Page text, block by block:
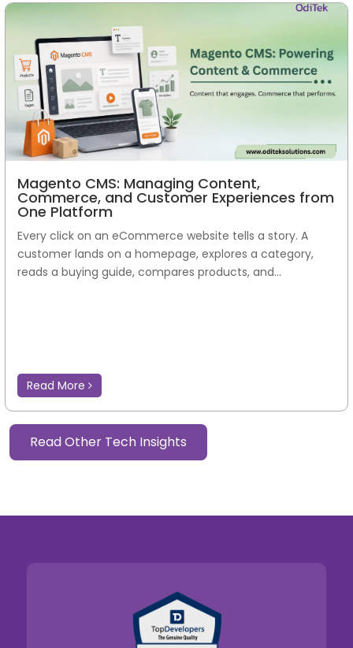
Magento CMS: Managing Content,
Commerce, and Customer Experiences from
One Platform
Every click on an eCommerce website tells a story. A
customer lands on a homepage, explores a category,
reads a buying guide, compares products, and...
Read More
Read Other Tech Insights